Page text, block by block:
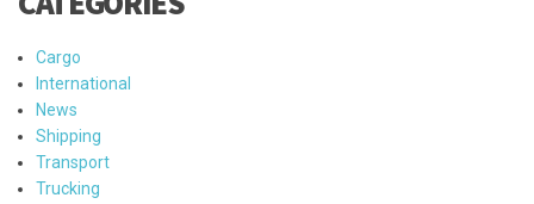
Cargo
International
News
Shipping
Transport
Trucking